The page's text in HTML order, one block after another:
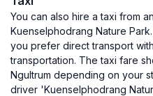
You can also hire a taxi from
Kuenselphodrang Nature
you prefer direct transport
transportation. The taxi fare
Ngultrum depending on your
driver 'Kuenselphodrang